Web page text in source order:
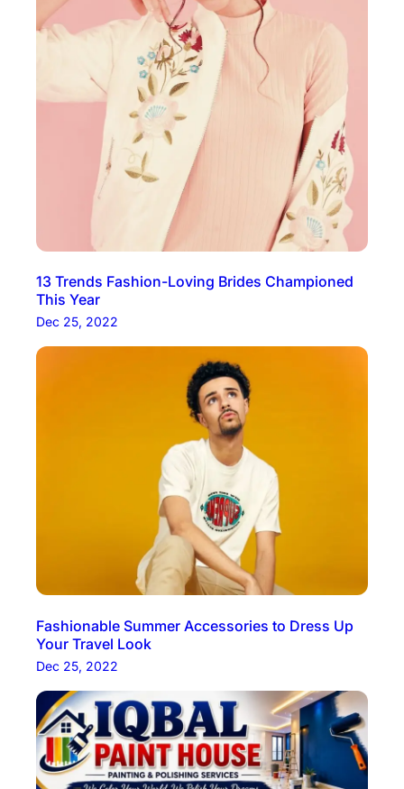
13 Trends Fashion-Loving Brides Championed
This Year
Dec 25, 2022
Fashionable Summer Accessories to Dress Up
Your Travel Look
Dec 25, 2022